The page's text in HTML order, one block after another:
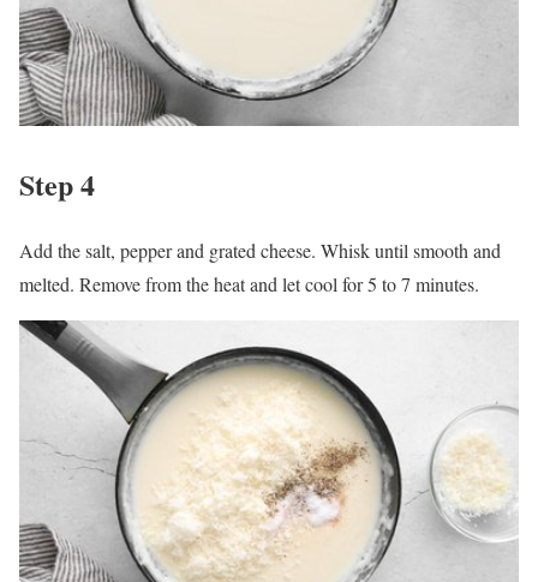
Step 4
Add the salt, pepper and grated cheese. Whisk until smooth and
melted. Remove from the heat and let cool for 5 to 7 minutes.